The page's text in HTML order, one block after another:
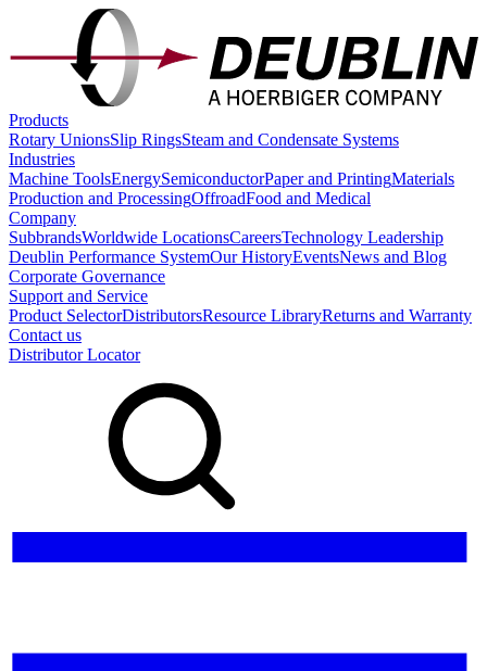
Products
Rotary UnionsSlip RingsSteam and Condensate Systems
Industries
Machine ToolsEnergySemiconductorPaper and PrintingMaterials
Production and ProcessingOffroadFood and Medical
Company
SubbrandsWorldwide LocationsCareersTechnology Leadership
Deublin Performance SystemOur HistoryEventsNews and Blog
Corporate Governance
Support and Service
Product SelectorDistributorsResource LibraryReturns and Warranty
Contact us
Distributor Locator